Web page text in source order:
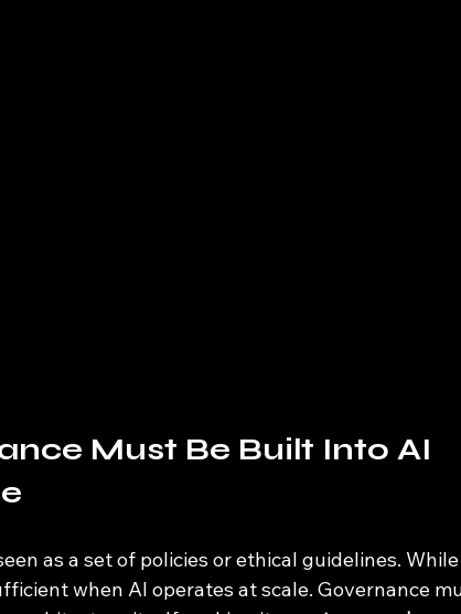
Must Be Built Into AI
as a set of policies or ethical guidelines.
when AI operates at scale. Governance